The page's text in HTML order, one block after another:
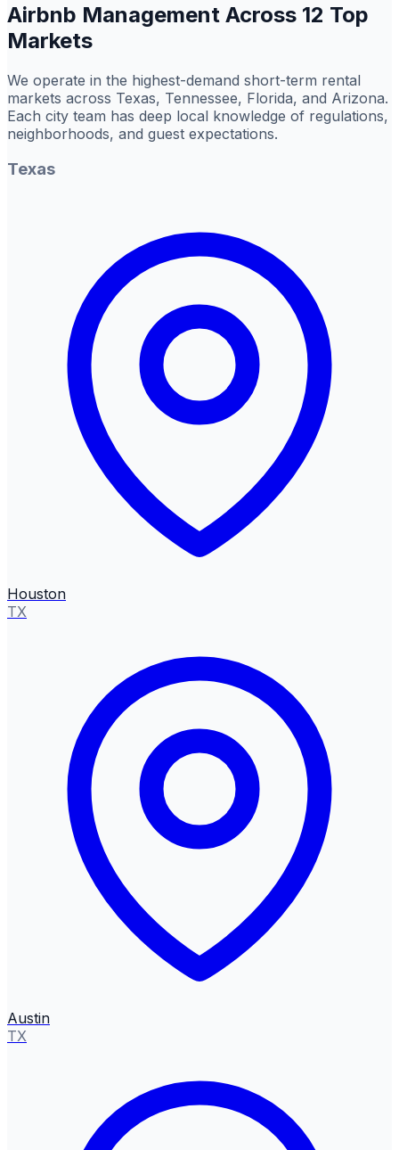
Airbnb Management Across 12 Top
Markets
We operate in the highest-demand short-term rental
markets across Texas, Tennessee, Florida, and Arizona.
Each city team has deep local knowledge of regulations,
neighborhoods, and guest expectations.
Texas
Houston
TX
Austin
TX